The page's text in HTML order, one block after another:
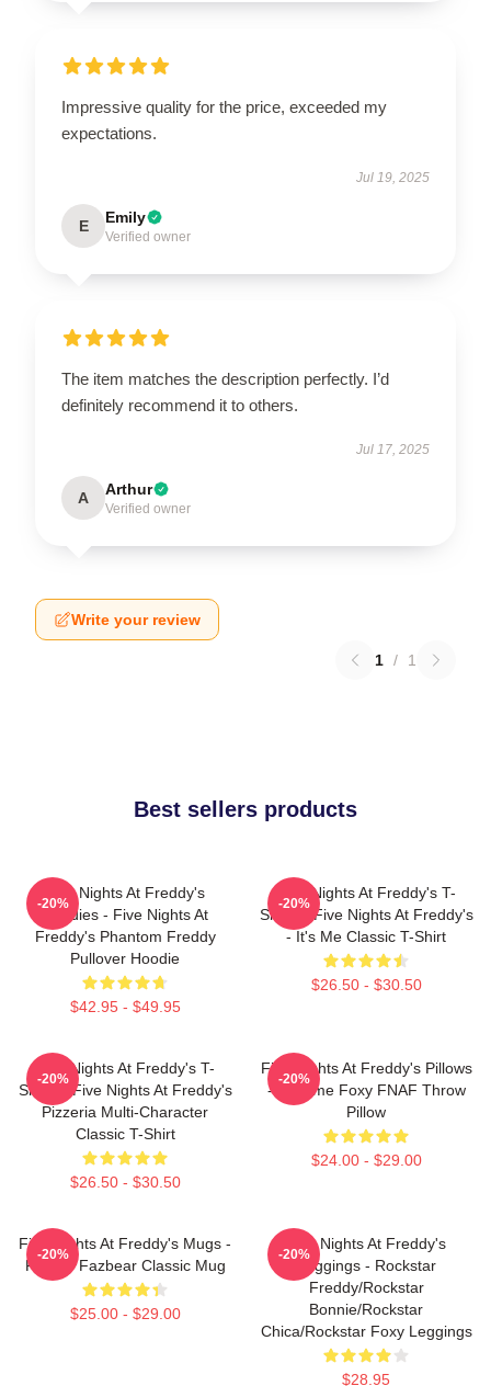
Impressive quality for the price, exceeded my
expectations.
Jul 19, 2025
E Emily
Verified owner
The item matches the description perfectly. I’d
definitely recommend it to others.
Jul 17, 2025
A Arthur
Verified owner
Write your review
1 / 1
Best sellers products
Five Nights At Freddy's
Hoodies - Five Nights At
Freddy's Phantom Freddy
Pullover Hoodie
$42.95 - $49.95
-20%
Five Nights At Freddy's T-
Shirts - Five Nights At Freddy's
- It's Me Classic T-Shirt
$26.50 - $30.50
-20%
Five Nights At Freddy's T-
Shirts - Five Nights At Freddy's
Pizzeria Multi-Character
Classic T-Shirt
$26.50 - $30.50
-20%
Five Nights At Freddy's Pillows
- Funtime Foxy FNAF Throw
Pillow
$24.00 - $29.00
-20%
Five Nights At Freddy's Mugs -
Freddy Fazbear Classic Mug
$25.00 - $29.00
-20%
Five Nights At Freddy's
Leggings - Rockstar
Freddy/Rockstar
Bonnie/Rockstar
Chica/Rockstar Foxy Leggings
$28.95
-20%